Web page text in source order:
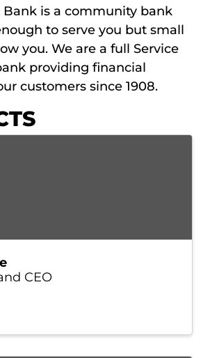
Bank is a community bank
to serve you but small
you. We are a full Service
providing financial
customers since 1908.
CEO